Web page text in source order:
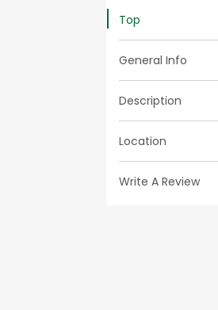
Top
General Info
Description
Location
Write A Review